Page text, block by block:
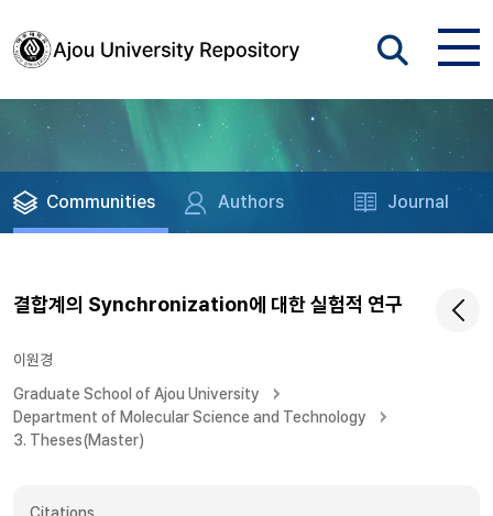
Communities Authors Journal
결합계의 Synchronization에 대한 실험적 연구
이원경
Graduate School of Ajou University
Department of Molecular Science and Technology
3. Theses(Master)